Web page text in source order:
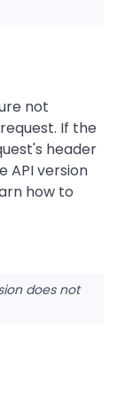
not
If the
header
API version
how to
does not